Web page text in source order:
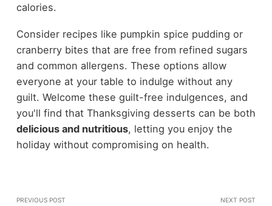
calories.
Consider recipes like pumpkin spice pudding or
cranberry bites that are free from refined sugars
and common allergens. These options allow
everyone at your table to indulge without any
guilt. Welcome these guilt-free indulgences, and
you'll find that Thanksgiving desserts can be both
delicious and nutritious, letting you enjoy the
holiday without compromising on health.
PREVIOUS POST NEXT POST